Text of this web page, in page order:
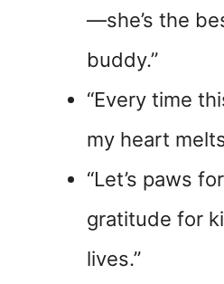
—she’s the
buddy.”
“Every time
my heart
“Let’s paws
gratitude for
lives.”